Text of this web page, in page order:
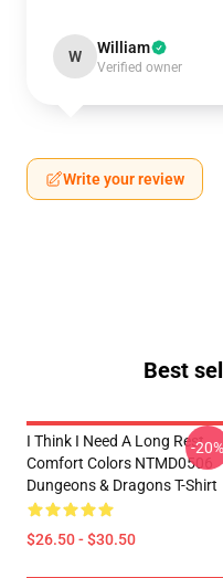
W William
Verified owner
Write your review
Best
I Think I Need A Long Rest
Comfort Colors NTMD0506
Dungeons & Dragons T-Shirt
$26.50 - $30.50
-20%